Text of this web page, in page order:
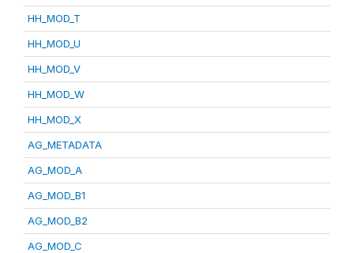
HH_MOD_T
HH_MOD_U
HH_MOD_V
HH_MOD_W
HH_MOD_X
AG_METADATA
AG_MOD_A
AG_MOD_B1
AG_MOD_B2
AG_MOD_C